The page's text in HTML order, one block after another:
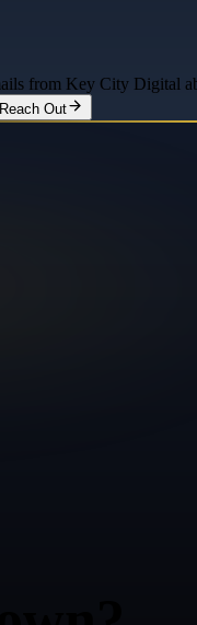
from Key City Digital
Out